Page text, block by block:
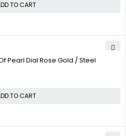
TO CART
Pearl Dial Rose Gold / Steel
TO CART